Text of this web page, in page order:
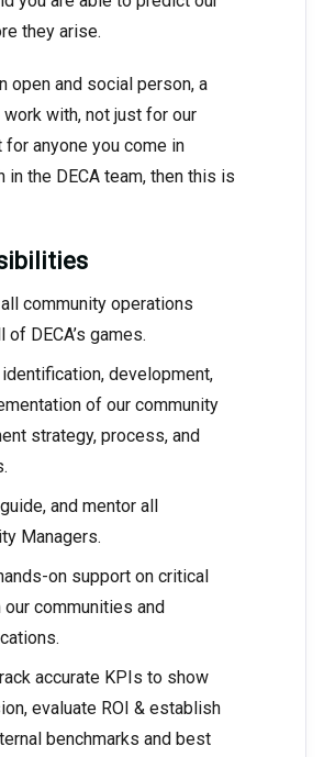
they arise.
open and social person, a
with, not just for our
for anyone you come in
in the DECA team, then this is
community operations
of DECA’s games.
identification, development,
of our community
strategy, process, and
and mentor all
Managers.
on support on critical
communities and
accurate KPIs to show
evaluate ROI & establish
benchmarks and best